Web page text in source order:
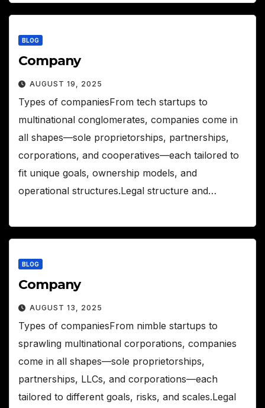
BLOG
Company
AUGUST 19, 2025
Types of companiesFrom tech startups to
multinational conglomerates, companies come in
all shapes—sole proprietorships, partnerships,
corporations, and cooperatives—each tailored to
fit unique goals, ownership models, and
operational structures.Legal structure and…
BLOG
Company
AUGUST 13, 2025
Types of companiesFrom nimble startups to
sprawling multinational corporations, companies
come in all shapes—sole proprietorships,
partnerships, LLCs, and corporations—each
tailored to different goals, risks, and scales.Legal